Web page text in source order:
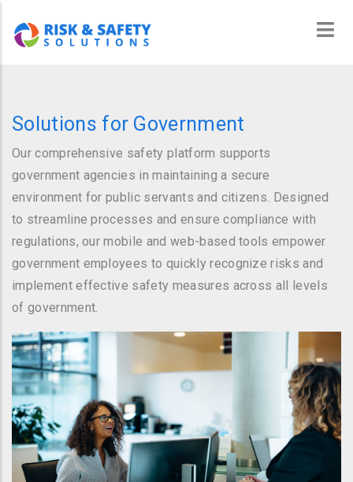
Solutions for Government
Our comprehensive safety platform supports
government agencies in maintaining a secure
environment for public servants and citizens. Designed
to streamline processes and ensure compliance with
regulations, our mobile and web-based tools empower
government employees to quickly recognize risks and
implement effective safety measures across all levels
of government.